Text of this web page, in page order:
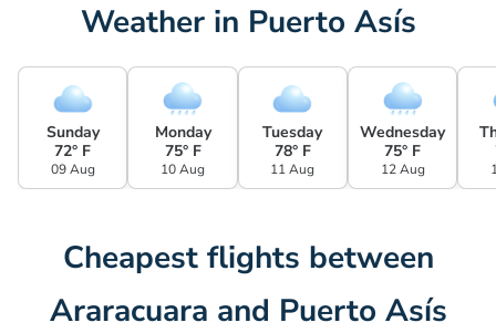
Weather in Puerto Asís
Sunday
72° F
09 Aug
Monday
75° F
10 Aug
Tuesday
78° F
11 Aug
Wednesday
75° F
12 Aug
Cheapest flights between
Araracuara and Puerto Asís